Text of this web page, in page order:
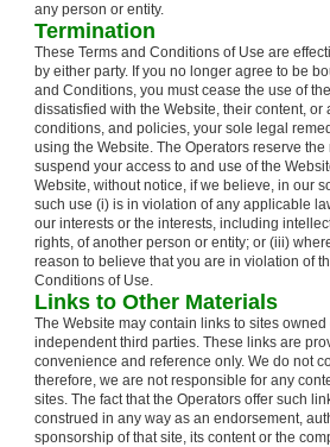
any person or entity.
Termination
These Terms and Conditions of Use are
by either party. If you no longer agree to be
and Conditions, you must cease the use of
dissatisfied with the Website, their content, or
conditions, and policies, your sole legal
using the Website. The Operators reserve
suspend your access to and use of the
Website, without notice, if we believe, in our
such use (i) is in violation of any applicable
our interests or the interests, including
rights, of another person or entity; or (iii)
reason to believe that you are in violation of
Conditions of Use.
Links to Other Materials
The Website may contain links to sites
independent third parties. These links are
convenience and reference only. We do not
therefore, we are not responsible for any
sites. The fact that the Operators offer such
construed in any way as an endorsement,
sponsorship of that site, its content or the